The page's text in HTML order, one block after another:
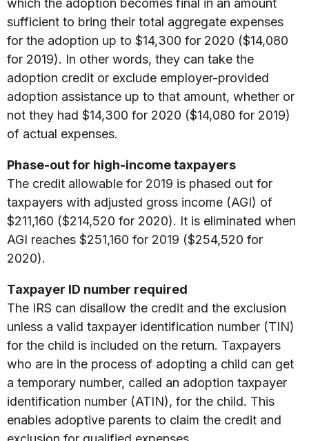
which the adoption becomes final in an amount
sufficient to bring their total aggregate expenses
for the adoption up to $14,300 for 2020 ($14,080
for 2019). In other words, they can take the
adoption credit or exclude employer-provided
adoption assistance up to that amount, whether or
not they had $14,300 for 2020 ($14,080 for 2019)
of actual expenses.
Phase-out for high-income taxpayers
The credit allowable for 2019 is phased out for
taxpayers with adjusted gross income (AGI) of
$211,160 ($214,520 for 2020). It is eliminated when
AGI reaches $251,160 for 2019 ($254,520 for
2020).
Taxpayer ID number required
The IRS can disallow the credit and the exclusion
unless a valid taxpayer identification number (TIN)
for the child is included on the return. Taxpayers
who are in the process of adopting a child can get
a temporary number, called an adoption taxpayer
identification number (ATIN), for the child. This
enables adoptive parents to claim the credit and